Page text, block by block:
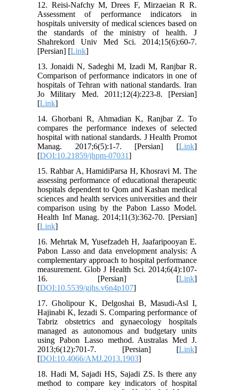
12. Reisi-Nafchy M, Drees F, Mirzaeian R R.
Assessment of performance indicators in
hospitals university of medical sciences based on
the standards of the ministry of health. J
Shahrekord Univ Med Sci. 2014;15(6):60-7.
[Persian] [Link]
13. Jonaidi N, Sadeghi M, Izadi M, Ranjbar R.
Comparison of performance indicators in one of
hospitals of Tehran with national standards. Iran
Jo Military Med. 2011;12(4):223-8. [Persian]
[Link]
14. Ghorbani R, Ahmadian K, Ranjbar Z. To
compares the performance indexes of selected
hospital with national standards. J Health Promot
Manag. 2017;6(5):1-7. [Persian] [Link]
[DOI:10.21859/jhpm-07031]
15. Rahbar A, HamidiParsa H, Khosravi M. The
assessing performance of educational therapeutic
hospitals dependent to Qom and Kashan medical
sciences and health services universities and their
comparison using by the Pabon Lasso Model.
Health Inf Manag. 2014;11(3):362-70. [Persian]
[Link]
16. Mehrtak M, Yusefzadeh H, Jaafaripooyan E.
Pabon Lasso and data envelopment analysis: A
complementary approach to hospital performance
measurement. Glob J Health Sci. 2014;6(4):107-
16. [Persian] [Link]
[DOI:10.5539/gjhs.v6n4p107]
17. Gholipour K, Delgoshai B, Masudi-Asl I,
Hajinabi K, Iezadi S. Comparing performance of
Tabriz obstetrics and gynaecology hospitals
managed as autonomous and budgetary units
using Pabon Lasso method. Australas Med J.
2013;6(12):701-7. [Persian] [Link]
[DOI:10.4066/AMJ.2013.1903]
18. Hadi M, Sajadi HS, Sajadi ZS. Is there any
method to compare key indicators of hospital